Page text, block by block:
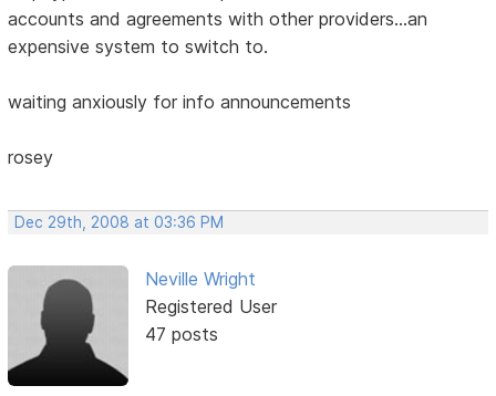
accounts and agreements with other providers...an
expensive system to switch to.
waiting anxiously for info announcements
rosey
Dec 29th, 2008 at 03:36 PM
Neville Wright
Registered User
47 posts